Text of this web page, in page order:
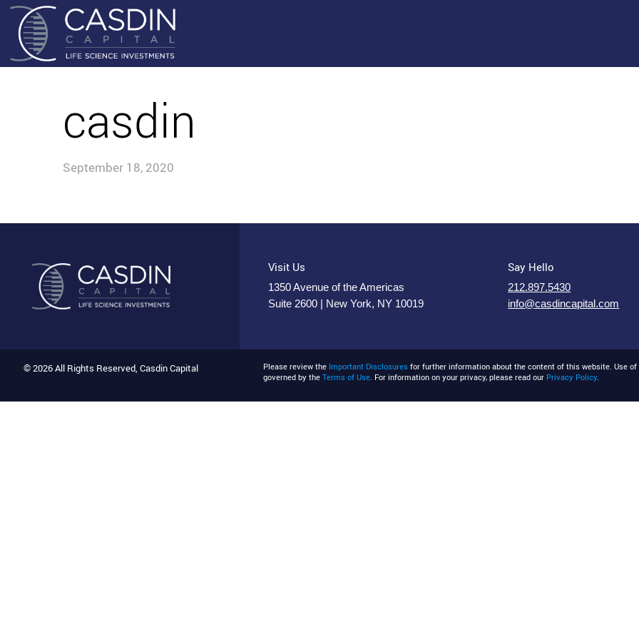
casdin
September 18, 2020
Visit Us
1350 Avenue of the Americas
Suite 2600 | New York, NY 10019
Say Hello
212.897.5430
info@casdincapital.com
© 2026 All Rights Reserved, Casdin Capital Please review the Important Disclosures for further information about the content of this website. Use
governed by theTerms of Use. For information on your privacy, please read our Privacy Policy.